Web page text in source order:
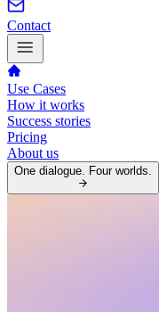
Contact
Use Cases
How it works
Success stories
Pricing
About us
One dialogue. Four worlds.